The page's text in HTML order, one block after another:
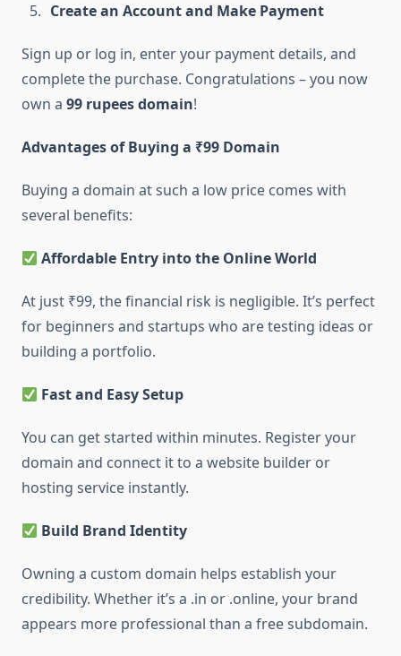
Create an Account and Make Payment
Sign up or log in, enter your payment details, and
complete the purchase. Congratulations – you now
own a 99 rupees domain!
Advantages of Buying a ₹99 Domain
Buying a domain at such a low price comes with
several benefits:
Affordable Entry into the Online World
At just ₹99, the financial risk is negligible. It’s perfect
for beginners and startups who are testing ideas or
building a portfolio.
Fast and Easy Setup
You can get started within minutes. Register your
domain and connect it to a website builder or
hosting service instantly.
Build Brand Identity
Owning a custom domain helps establish your
credibility. Whether it’s a .in or .online, your brand
appears more professional than a free subdomain.